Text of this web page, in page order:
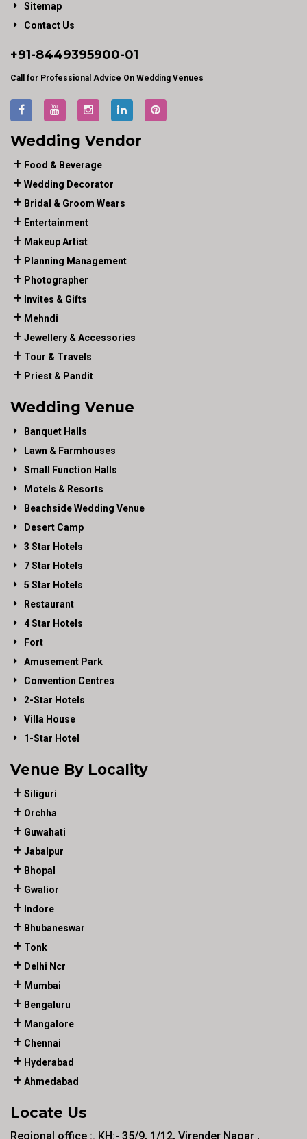
Sitemap
Contact Us
+91-8449395900-01
Call for Professional Advice On Wedding Venues
Wedding Vendor
Food & Beverage
Wedding Decorator
Bridal & Groom Wears
Entertainment
Makeup Artist
Planning Management
Photographer
Invites & Gifts
Mehndi
Jewellery & Accessories
Tour & Travels
Priest & Pandit
Wedding Venue
Banquet Halls
Lawn & Farmhouses
Small Function Halls
Motels & Resorts
Beachside Wedding Venue
Desert Camp
3 Star Hotels
7 Star Hotels
5 Star Hotels
Restaurant
4 Star Hotels
Fort
Amusement Park
Convention Centres
2-Star Hotels
Villa House
1-Star Hotel
Venue By Locality
Siliguri
Orchha
Guwahati
Jabalpur
Bhopal
Gwalior
Indore
Bhubaneswar
Tonk
Delhi Ncr
Mumbai
Bengaluru
Mangalore
Chennai
Hyderabad
Ahmedabad
Locate Us
Regional office :. KH:- 35/9, 1/12, Virender Nagar ,